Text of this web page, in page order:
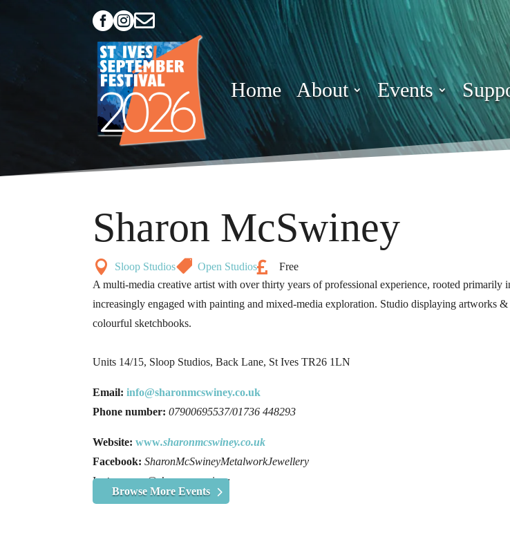

Home About Events
Sharon McSwiney
 Sloop Studios Open Studios
Free
A multi-media creative artist with over thirty years of professional experience, rooted primarily
increasingly engaged with painting and mixed-media exploration. Studio displaying artworks
colourful sketchbooks.
Units 14/15, Sloop Studios, Back Lane, St Ives TR26 1LN
Email:info@sharonmcswiney.co.uk
Phone number:07900695537/01736 448293
Website:www.sharonmcswiney.co.uk
Facebook:SharonMcSwineyMetalworkJewellery
Instagram:@sharonmcswiney
Browse More Events